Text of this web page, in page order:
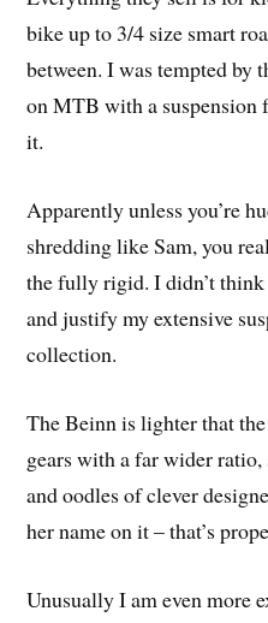
bike up to 3/4 size smart
between. I was tempted by
on MTB with a suspension
it.
Apparently unless you’re
shredding like Sam, you
the fully rigid. I didn’t
and justify my extensive
collection.
The Beinn is lighter that
gears with a far wider
and oodles of clever
her name on it – that’s
Unusually I am even more